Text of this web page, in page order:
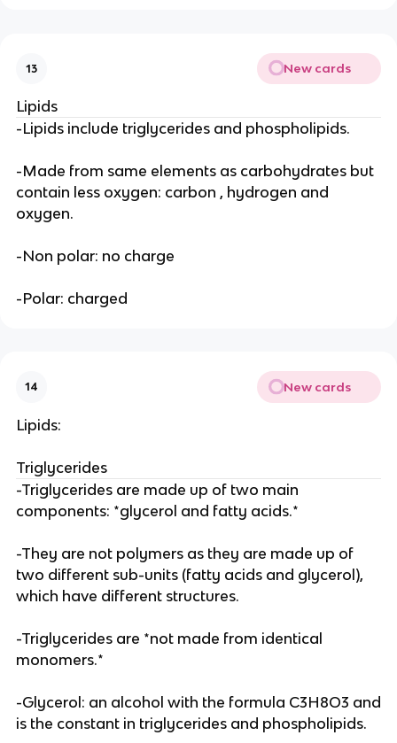
13 New cards
Lipids
-Lipids include triglycerides and phospholipids.
-Made from same elements as carbohydrates but
contain less oxygen: carbon , hydrogen and
oxygen.
-Non polar: no charge
-Polar: charged
14 New cards
Lipids:
Triglycerides
-Triglycerides are made up of two main
components: *glycerol and fatty acids.*
-They are not polymers as they are made up of
two different sub-units (fatty acids and glycerol),
which have different structures.
-Triglycerides are *not made from identical
monomers.*
-Glycerol: an alcohol with the formula C3H8O3 and
is the constant in triglycerides and phospholipids.